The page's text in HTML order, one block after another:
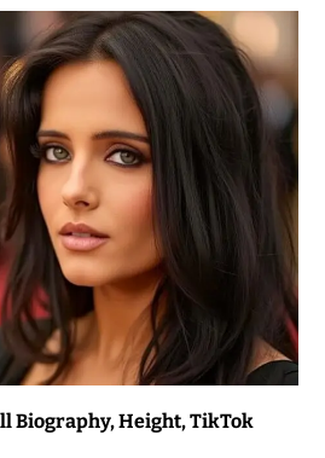
Biography, Height, TikTok